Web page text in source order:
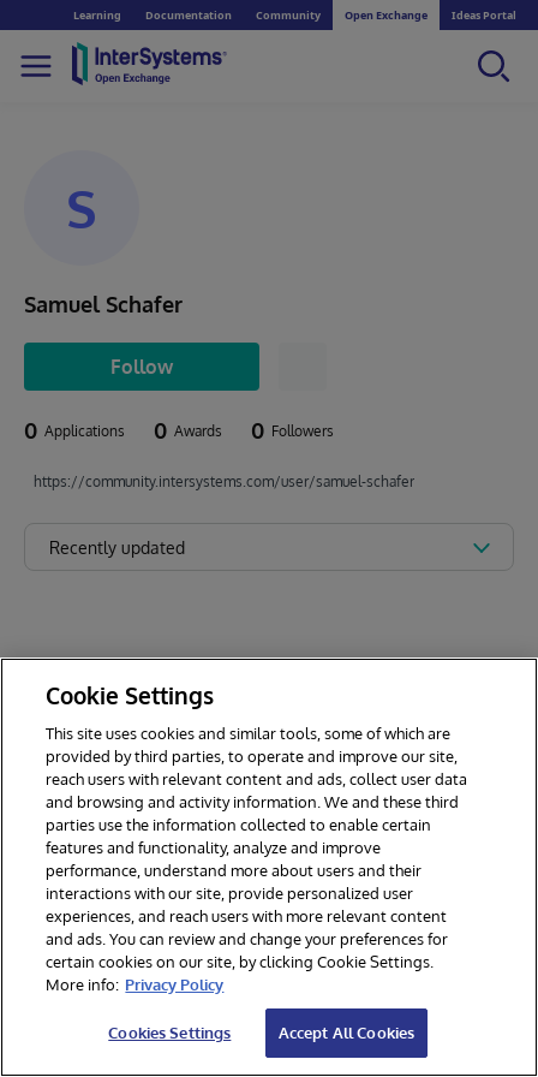
Learning Documentation Community Open Exchange Ideas Portal
S
Samuel Schafer
Follow
0 Applications 0 Awards 0 Followers
https://community.intersystems.com/user/samuel-schafer
Recently updated
© 2026 InterSystems Corporation. All rights reserved.
Section 508
Contest Terms
Cookies Settings
Cookie Settings
This site uses cookies and similar tools, some of which are
provided by third parties, to operate and improve our site,
reach users with relevant content and ads, collect user data
and browsing and activity information. We and these third
parties use the information collected to enable certain
features and functionality, analyze and improve
performance, understand more about users and their
interactions with our site, provide personalized user
experiences, and reach users with more relevant content
and ads. You can review and change your preferences for
certain cookies on our site, by clicking Cookie Settings.
More info: Privacy Policy
Cookies Settings Accept All Cookies